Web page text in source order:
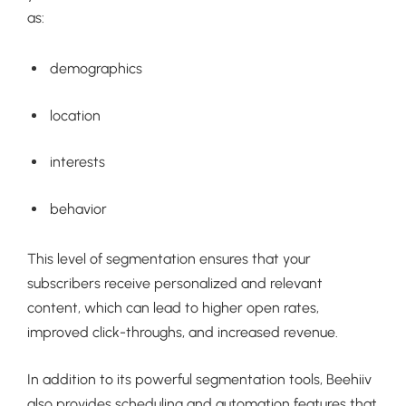
as:
demographics
location
interests
behavior
This level of segmentation ensures that your
subscribers receive personalized and relevant
content, which can lead to higher open rates,
improved click-throughs, and increased revenue.
In addition to its powerful segmentation tools, Beehiiv